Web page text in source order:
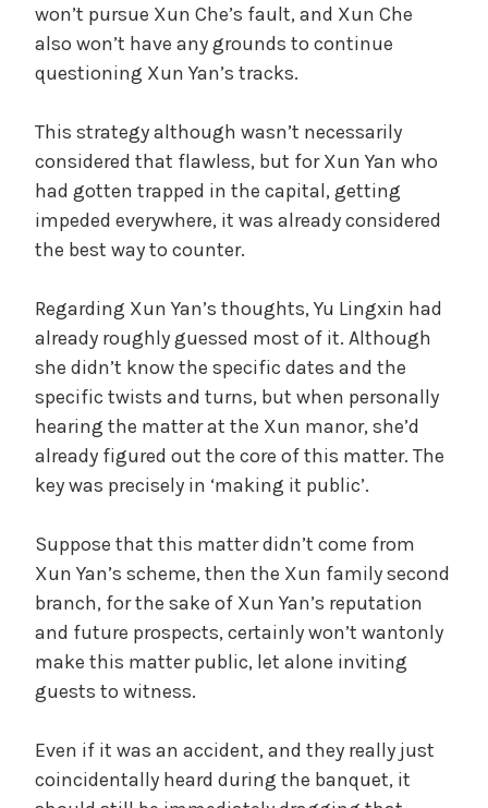
won’t pursue Xun Che’s fault, and Xun Che
also won’t have any grounds to continue
questioning Xun Yan’s tracks.
This strategy although wasn’t necessarily
considered that flawless, but for Xun Yan who
had gotten trapped in the capital, getting
impeded everywhere, it was already considered
the best way to counter.
Regarding Xun Yan’s thoughts, Yu Lingxin had
already roughly guessed most of it. Although
she didn’t know the specific dates and the
specific twists and turns, but when personally
hearing the matter at the Xun manor, she’d
already figured out the core of this matter. The
key was precisely in ‘making it public’.
Suppose that this matter didn’t come from
Xun Yan’s scheme, then the Xun family second
branch, for the sake of Xun Yan’s reputation
and future prospects, certainly won’t wantonly
make this matter public, let alone inviting
guests to witness.
Even if it was an accident, and they really just
coincidentally heard during the banquet, it